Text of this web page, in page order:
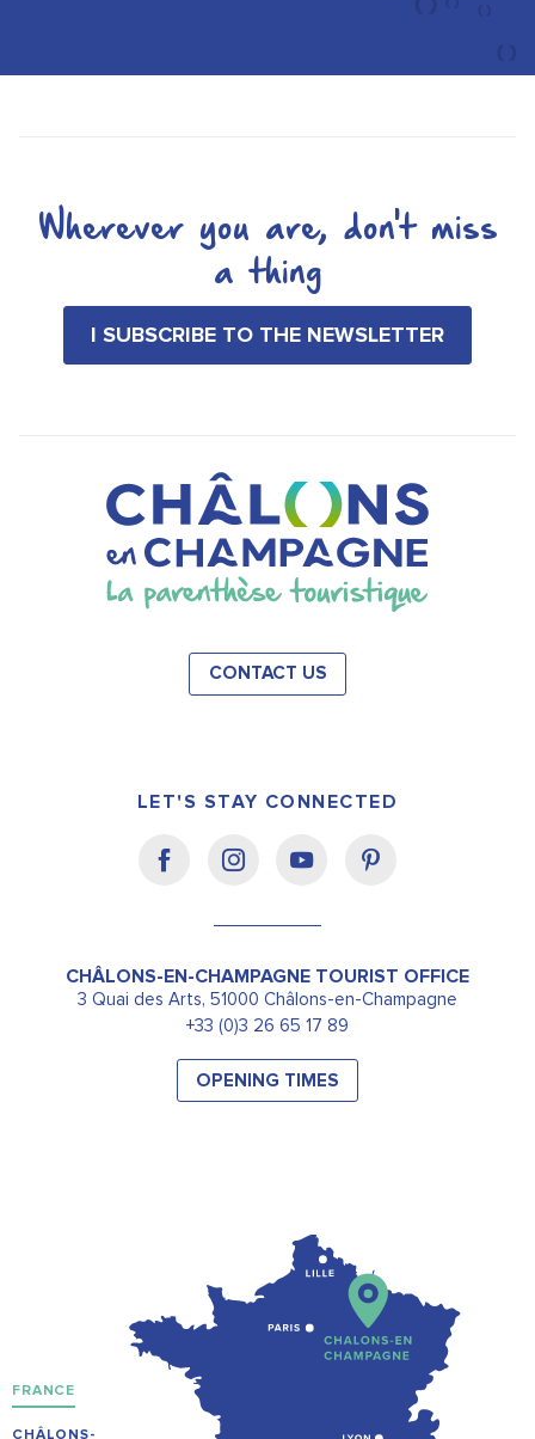
Wherever you are, don't miss
a thing
I SUBSCRIBE TO THE NEWSLETTER
CONTACT US
LET'S STAY CONNECTED
CHÂLONS-EN-CHAMPAGNE TOURIST OFFICE
3 Quai des Arts, 51000 Châlons-en-Champagne
+33 (0)3 26 65 17 89
OPENING TIMES
FRANCE
CHÂLONS-